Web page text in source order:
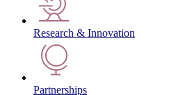
Research & Innovation
Partnerships